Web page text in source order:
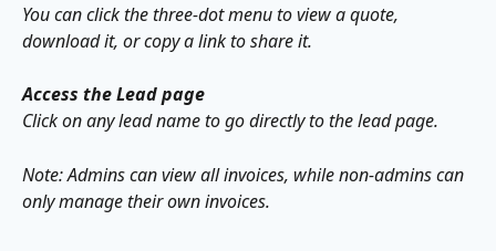
You can click the three-dot menu to view a quote,
download it, or copy a link to share it.
Access the Lead page
Click on any lead name to go directly to the lead page.
Note: Admins can view all invoices, while non-admins can
only manage their own invoices.